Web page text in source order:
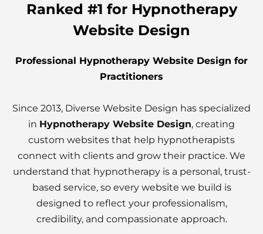
Ranked #1 for Hypnotherapy
Website Design
Professional Hypnotherapy Website Design for
Practitioners
Since 2013, Diverse Website Design has specialized
in Hypnotherapy Website Design, creating
custom websites that help hypnotherapists
connect with clients and grow their practice. We
understand that hypnotherapy is a personal, trust-
based service, so every website we build is
designed to reflect your professionalism,
credibility, and compassionate approach.